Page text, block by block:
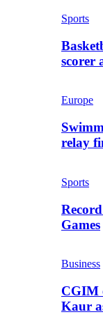
Sports
scorer
Europe
relay
Sports
Games
Business
CGIM
Kaur